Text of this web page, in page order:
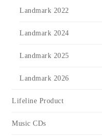
Landmark 2022
Landmark 2024
Landmark 2025
Landmark 2026
Lifeline Product
Music CDs